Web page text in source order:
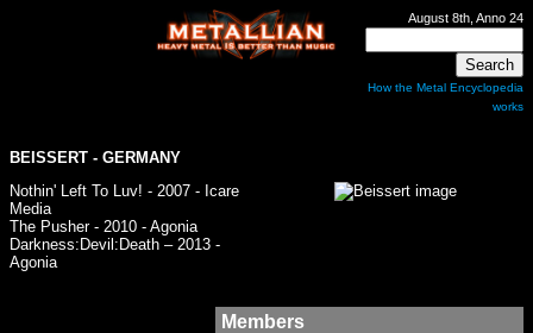
August 8th, Anno 24
How the Metal Encyclopedia
works
BEISSERT - GERMANY
Nothin' Left To Luv! - 2007 - Icare
Media
The Pusher - 2010 - Agonia
Darkness:Devil:Death – 2013 -
Agonia
Members